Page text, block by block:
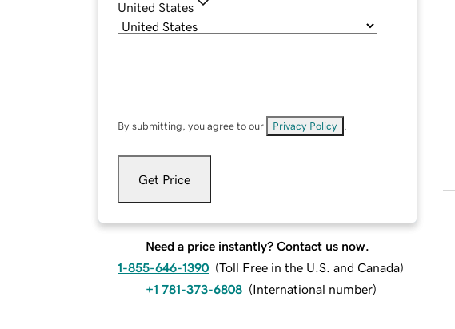
United States
By submitting, you agree to our Privacy Policy
Get Price
Need a price instantly? Contact us now.
1-855-646-1390 (Toll Free in the U.S. and Canada)
+1 781-373-6808 (International number)